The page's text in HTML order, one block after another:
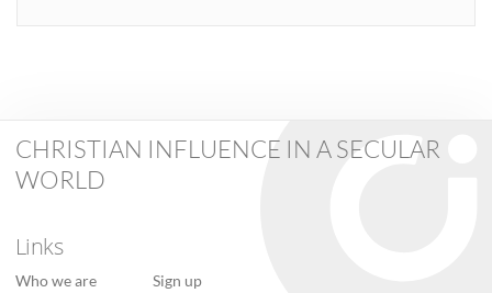
CHRISTIAN INFLUENCE IN A SECULAR
WORLD
Links
Who we are
Sign up